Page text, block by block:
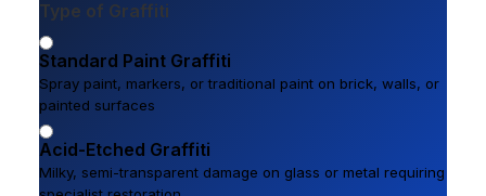
Type of Graffiti
Standard Paint Graffiti
Spray paint, markers, or traditional paint on brick, walls, or
painted surfaces
Acid-Etched Graffiti
Milky, semi-transparent damage on glass or metal requiring